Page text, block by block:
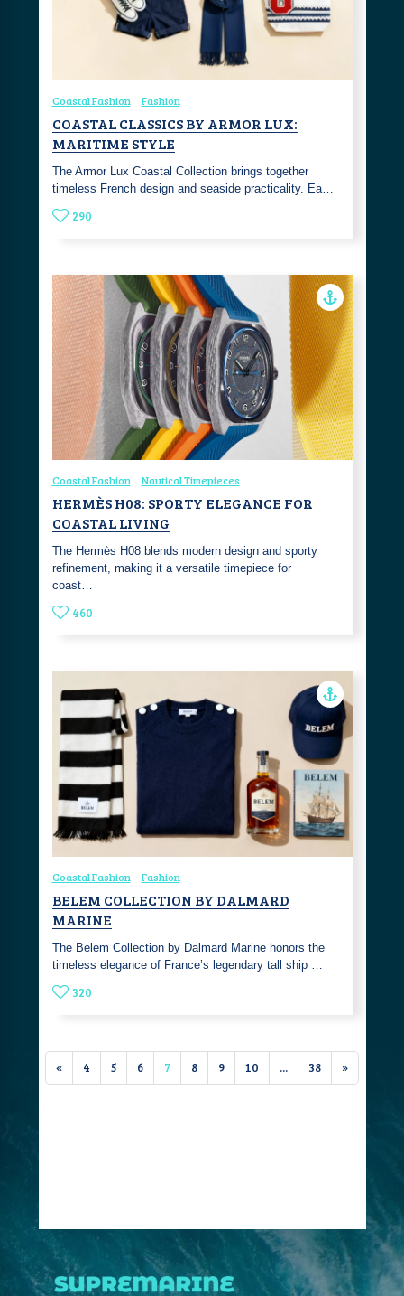
Coastal Fashion Fashion
COASTAL CLASSICS BY ARMOR LUX:
MARITIME STYLE
The Armor Lux Coastal Collection brings together
timeless French design and seaside practicality. Ea…
290
Coastal Fashion Nautical Timepieces
HERMÈS H08: SPORTY ELEGANCE FOR
COASTAL LIVING
The Hermès H08 blends modern design and sporty
refinement, making it a versatile timepiece for
coast…
460
Coastal Fashion Fashion
BELEM COLLECTION BY DALMARD
MARINE
The Belem Collection by Dalmard Marine honors the
timeless elegance of France’s legendary tall ship …
320
« 4 5 6 7 8 9 10 ... 38 »